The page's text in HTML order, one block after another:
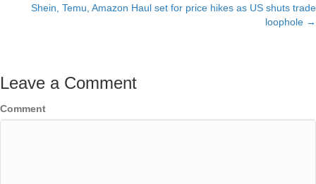
navigation
Shein, Temu, Amazon Haul set for price hikes as US shuts trade
loophole →
Leave a Comment
Comment